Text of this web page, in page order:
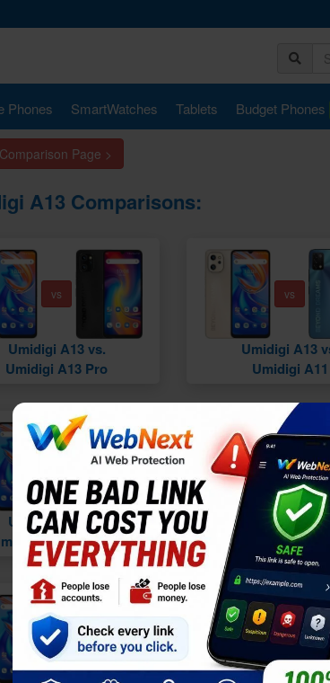
Phones SmartWatches Tablets Budget Phones
Page >
A13 Comparisons:
vs
Umidigi A13 vs.
Umidigi A13 Pro
vs
Umidigi A13
Umidigi A11
Umidigi A13 vs.
A11 Pro Max
vs
Umidigi A13 vs.
Umidigi A11S
vs